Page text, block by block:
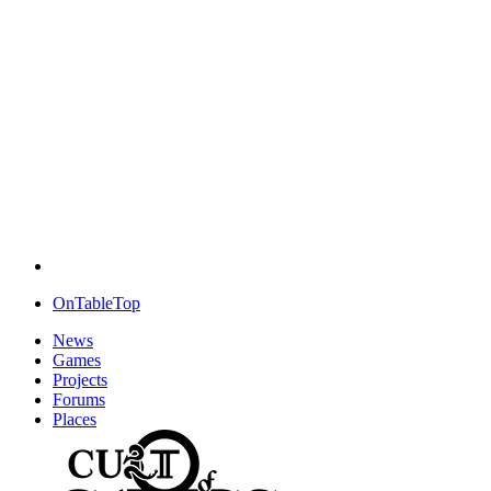
OnTableTop
News
Games
Projects
Forums
Places